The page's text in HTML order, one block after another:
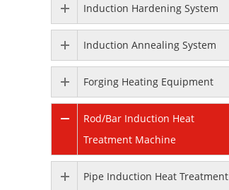
Induction Hardening System
Induction Annealing System
Forging Heating Equipment
Rod/Bar Induction Heat
Treatment Machine
Pipe Induction Heat Treatment